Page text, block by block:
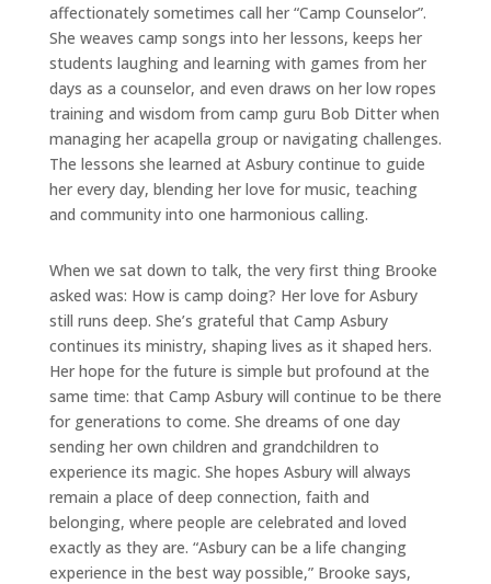
affectionately sometimes call her “Camp Counselor”.
She weaves camp songs into her lessons, keeps her
students laughing and learning with games from her
days as a counselor, and even draws on her low ropes
training and wisdom from camp guru Bob Ditter when
managing her acapella group or navigating challenges.
The lessons she learned at Asbury continue to guide
her every day, blending her love for music, teaching
and community into one harmonious calling.
When we sat down to talk, the very first thing Brooke
asked was: How is camp doing? Her love for Asbury
still runs deep. She’s grateful that Camp Asbury
continues its ministry, shaping lives as it shaped hers.
Her hope for the future is simple but profound at the
same time: that Camp Asbury will continue to be there
for generations to come. She dreams of one day
sending her own children and grandchildren to
experience its magic. She hopes Asbury will always
remain a place of deep connection, faith and
belonging, where people are celebrated and loved
exactly as they are. “Asbury can be a life changing
experience in the best way possible,” Brooke says,